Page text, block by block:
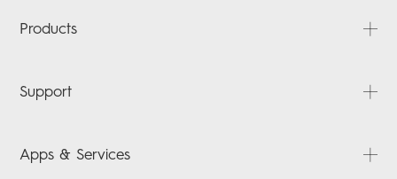
Products
Support
Apps & Services